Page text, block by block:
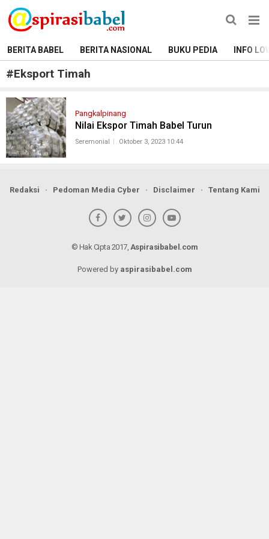
BERITA BABEL BERITA NASIONAL BUKU PEDIA INFO
#Eksport Timah
Pangkalpinang
Nilai Ekspor Timah Babel Turun
Seremonial Oktober 3, 2023 10:44
Redaksi Pedoman Media Cyber Disclaimer Tentang Kami
© Hak Cipta 2017, Aspirasibabel.com
Powered by aspirasibabel.com